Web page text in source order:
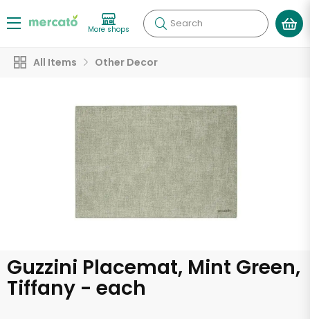
More shops Search
All Items Other Decor
Guzzini Placemat, Mint Green,
Tiffany - each